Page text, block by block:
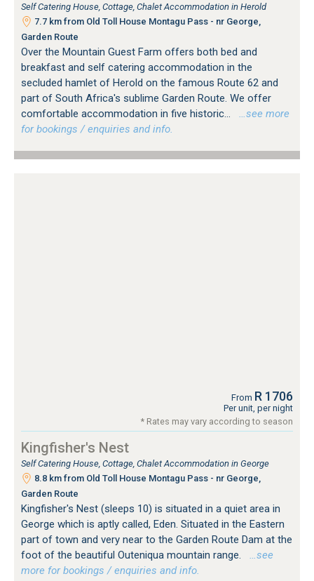
Self Catering House, Cottage, Chalet Accommodation in Herold
7.7 km from Old Toll House Montagu Pass - nr George,
Garden Route
Over the Mountain Guest Farm offers both bed and
breakfast and self catering accommodation in the
secluded hamlet of Herold on the famous Route 62 and
part of South Africa's sublime Garden Route. We offer
comfortable accommodation in five historic...
…see more
for bookings / enquiries and info.
From R 1706
Per unit, per night
* Rates may vary according to season
Kingfisher's Nest
Self Catering House, Cottage, Chalet Accommodation in George
8.8 km from Old Toll House Montagu Pass - nr George,
Garden Route
Kingfisher's Nest (sleeps 10) is situated in a quiet area in
George which is aptly called, Eden. Situated in the Eastern
part of town and very near to the Garden Route Dam at the
foot of the beautiful Outeniqua mountain range.
…see
more for bookings / enquiries and info.